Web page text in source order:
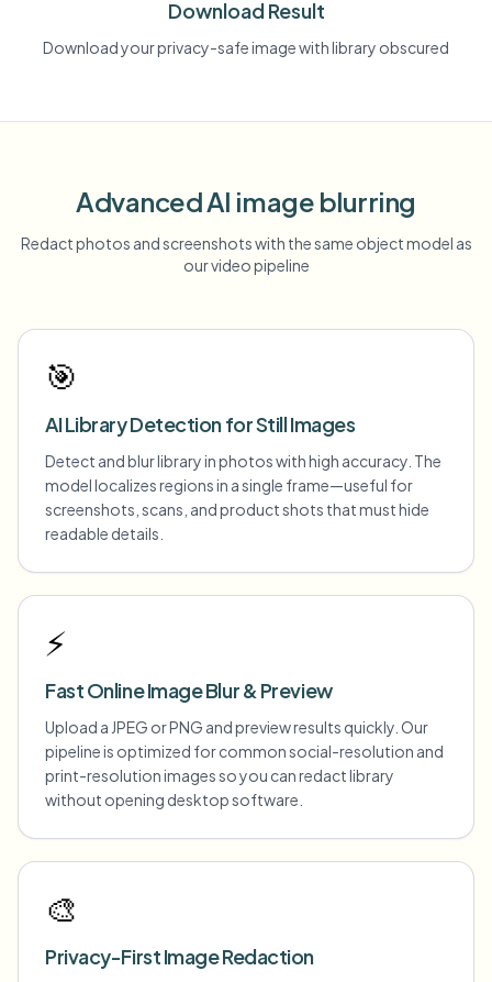
Download Result
Download your privacy-safe image with library obscured
Advanced AI image blurring
Redact photos and screenshots with the same object model as
our video pipeline
🎯
AI Library Detection for Still Images
Detect and blur library in photos with high accuracy. The
model localizes regions in a single frame—useful for
screenshots, scans, and product shots that must hide
readable details.
⚡
Fast Online Image Blur & Preview
Upload a JPEG or PNG and preview results quickly. Our
pipeline is optimized for common social-resolution and
print-resolution images so you can redact library
without opening desktop software.
🎨
Privacy-First Image Redaction